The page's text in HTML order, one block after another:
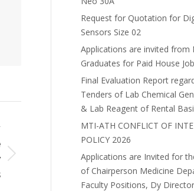
Request for Quotation for
Sensors Size 02
Applications are invited from
Graduates for Paid House
Final Evaluation Report
Tenders of Lab Chemical
& Lab Reagent of Rental
MTI-ATH CONFLICT OF
POLICY 2026
Applications are Invited for
of Chairperson Medicine
Faculty Positions, Dy